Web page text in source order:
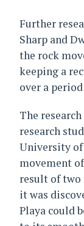
Further
Sharp and
the rock
keeping a
over a
The
research
University of
movement
result of two
it was
Playa could